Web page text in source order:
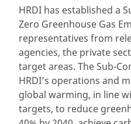
HRDI has established a
Zero Greenhouse Gas
representatives from
agencies, the private
target areas. The Sub-
HRDI’s operations and
global warming, in line
targets, to reduce